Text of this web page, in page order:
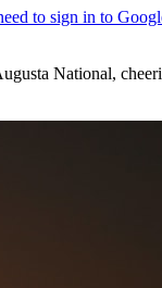
National,